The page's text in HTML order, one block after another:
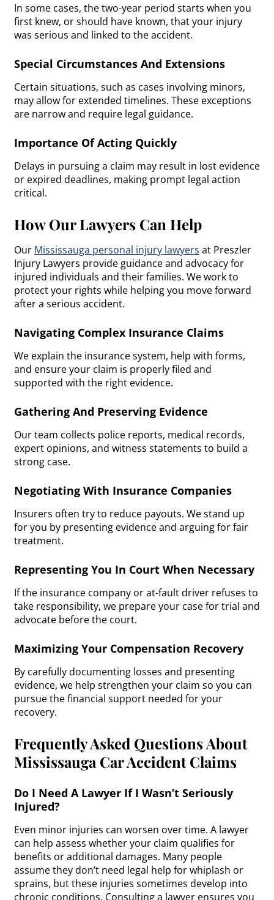
In some cases, the two-year period starts when you
first knew, or should have known, that your injury
was serious and linked to the accident.
Special Circumstances And Extensions
Certain situations, such as cases involving minors,
may allow for extended timelines. These exceptions
are narrow and require legal guidance.
Importance Of Acting Quickly
Delays in pursuing a claim may result in lost evidence
or expired deadlines, making prompt legal action
critical.
How Our Lawyers Can Help
Our Mississauga personal injury lawyers at Preszler
Injury Lawyers provide guidance and advocacy for
injured individuals and their families. We work to
protect your rights while helping you move forward
after a serious accident.
Navigating Complex Insurance Claims
We explain the insurance system, help with forms,
and ensure your claim is properly filed and
supported with the right evidence.
Gathering And Preserving Evidence
Our team collects police reports, medical records,
expert opinions, and witness statements to build a
strong case.
Negotiating With Insurance Companies
Insurers often try to reduce payouts. We stand up
for you by presenting evidence and arguing for fair
treatment.
Representing You In Court When Necessary
If the insurance company or at-fault driver refuses to
take responsibility, we prepare your case for trial and
advocate before the court.
Maximizing Your Compensation Recovery
By carefully documenting losses and presenting
evidence, we help strengthen your claim so you can
pursue the financial support needed for your
recovery.
Frequently Asked Questions About
Mississauga Car Accident Claims
Do I Need A Lawyer If I Wasn’t Seriously
Injured?
Even minor injuries can worsen over time. A lawyer
can help assess whether your claim qualifies for
benefits or additional damages. Many people
assume they don’t need legal help for whiplash or
sprains, but these injuries sometimes develop into
chronic conditions. Consulting a lawyer ensures you